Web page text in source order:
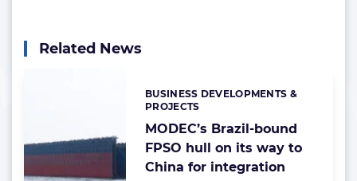
Related News
MODEC’s Brazil-bound
FPSO hull on its way to
China for integration
Categories:
BUSINESS DEVELOPMENTS &
PROJECTS